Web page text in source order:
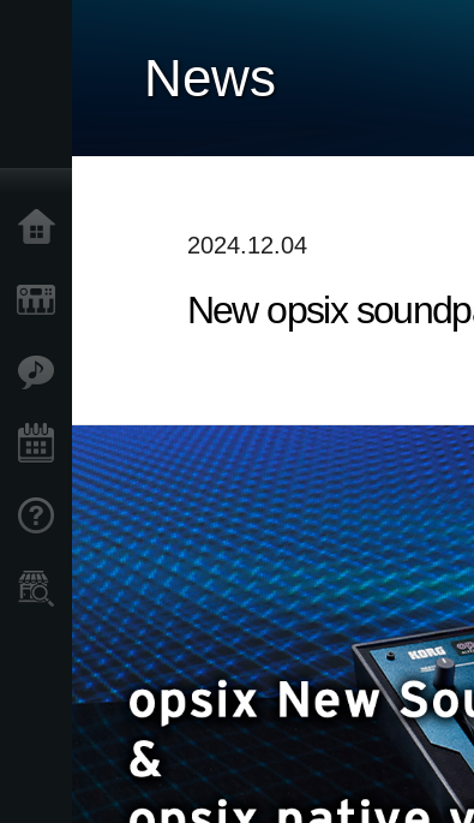
Events
Support
Store Locator
News
2024.12.04
New opsix